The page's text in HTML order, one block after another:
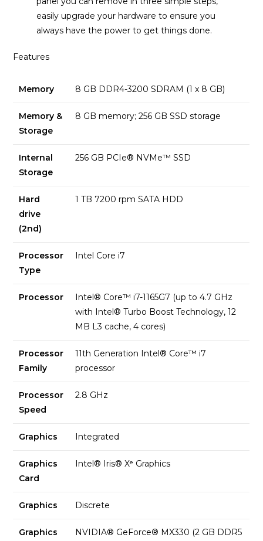
easily upgrade your hardware to ensure you
always have the power to get things done.
Features
Memory 8 GB DDR4-3200 SDRAM (1 x 8 GB)
Memory &
Storage
8 GB memory; 256 GB SSD storage
Internal
Storage
256 GB PCIe® NVMe™ SSD
Hard
drive
(2nd)
1 TB 7200 rpm SATA HDD
Processor
Type
Intel Core i7
Processor
Intel® Core™ i7-1165G7 (up to 4.7 GHz
with Intel® Turbo Boost Technology, 12
MB L3 cache, 4 cores)
Processor
Family
11th Generation Intel® Core™ i7
processor
Processor
Speed
2.8 GHz
Graphics Integrated
Graphics
Card
Intel® Iris® Xᵉ Graphics
Graphics Discrete
Graphics NVIDIA® GeForce® MX330 (2 GB DDR5